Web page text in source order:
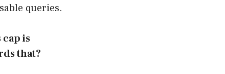
queries.
is
that?